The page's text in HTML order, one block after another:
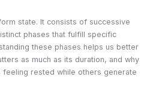
state. It consists of successive
phases that fulfill specific
these phases helps us better
as much as its duration, and why
feeling rested while others generate